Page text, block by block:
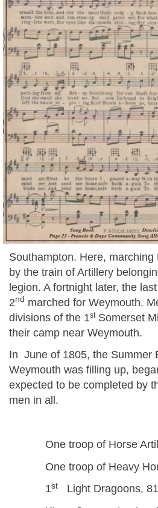
Southampton. Here, marching
by the train of Artillery
legion. A fortnight later, the
2nd marched for Weymouth.
divisions of the 1stSomerset
their camp near Weymouth.
In June of 1805, the Summer
Weymouth was filling up,
expected to be completed by
men in all.
One troop of Horse
One troop of Heavy
1st
Light Dragoons,